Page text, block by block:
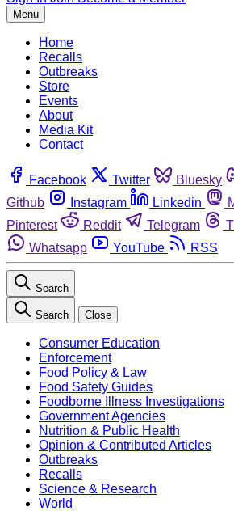
Menu
Home
Recalls
Outbreaks
Store
Events
About
Media Kit
Contact
Facebook Twitter Bluesky
Github
Instagram Linkedin
Pinterest
Reddit Telegram
Whatsapp
YouTube RSS
Search
Search Close
Consumer Education
Enforcement
Food Policy & Law
Food Safety Guides
Foodborne Illness Investigations
Government Agencies
Nutrition & Public Health
Opinion & Contributed Articles
Outbreaks
Recalls
Science & Research
World